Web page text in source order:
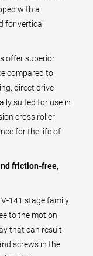
with a
for vertical
offer superior
compared to
direct drive
suited for use in
cross roller
for the life of
friction-free,
141 stage family
to the motion
that can result
screws in the